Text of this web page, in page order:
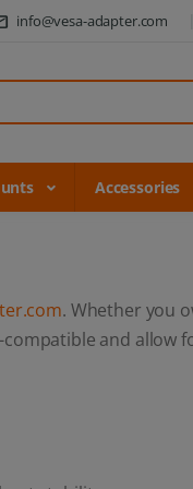
info@vesa-adapter.com
Accessories
. Whether you
and allow